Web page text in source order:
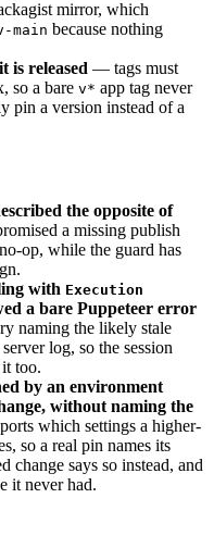
mirror, which
main because nothing
is released — tags must
so a bare v* app tag never
pin a version instead of a
the opposite of
a missing publish
op, while the guard has
with Execution
a bare Puppeteer error
naming the likely stale
log, so the session
too.
by an environment
without naming the
which settings a higher-
so a real pin names its
change says so instead, and
it never had.